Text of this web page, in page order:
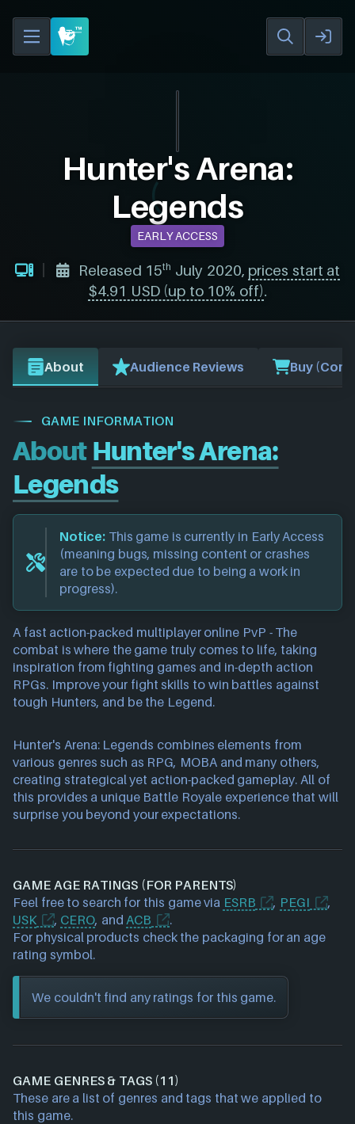
Hunter's Arena:
Legends
EARLY ACCESS
Released 15th July 2020, prices start at
$4.91 USD (up to 10% off).
About Audience Reviews Buy
GAME INFORMATION
About Hunter's Arena:
Legends
Notice: This game is currently in Early Access
(meaning bugs, missing content or crashes
are to be expected due to being a work in
progress).
A fast action-packed multiplayer online PvP - The
combat is where the game truly comes to life, taking
inspiration from fighting games and in-depth action
RPGs. Improve your fight skills to win battles against
tough Hunters, and be the Legend.
Hunter's Arena: Legends combines elements from
various genres such as RPG, MOBA and many others,
creating strategical yet action-packed gameplay. All of
this provides a unique Battle Royale experience that will
surprise you beyond your expectations.
GAME AGE RATINGS (FOR PARENTS)
Feel free to search for this game via ESRB , PEGI
,
USK
, CERO, andACB
.
For physical products check the packaging for an age
rating symbol.
We couldn't find any ratings for this game.
GAME GENRES & TAGS (11)
These are a list of genres and tags that we applied to
this game.